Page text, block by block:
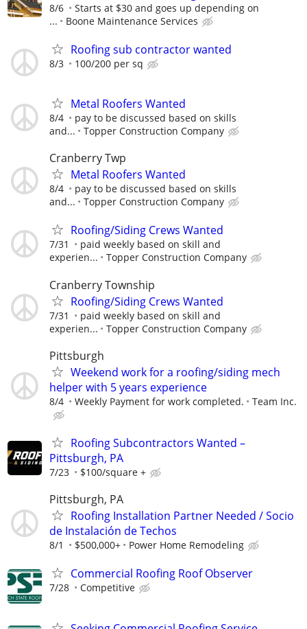
8/6
Starts at $30 and goes up depending on
...
Boone Maintenance Services
Roofing sub contractor wanted
8/3 100/200 per sq
Metal Roofers Wanted
8/4
pay to be discussed based on skills
and...
Topper Construction Company
Cranberry Twp
Metal Roofers Wanted
8/4
pay to be discussed based on skills
and...
Topper Construction Company
Roofing/Siding Crews Wanted
7/31
paid weekly based on skill and
experien...
Topper Construction Company
Cranberry Township
Roofing/Siding Crews Wanted
7/31
paid weekly based on skill and
experien...
Topper Construction Company
Pittsburgh
Weekend work for a roofing/siding mech
helper with 5 years experience
8/4 Weekly Payment for work completed. Team Inc.
Roofing Subcontractors Wanted –
Pittsburgh, PA
7/23 $100/square +
Pittsburgh, PA
Roofing Installation Partner Needed / Socio
de Instalación de Techos
8/1 $500,000+ Power Home Remodeling
Commercial Roofing Roof Observer
7/28 Competitive